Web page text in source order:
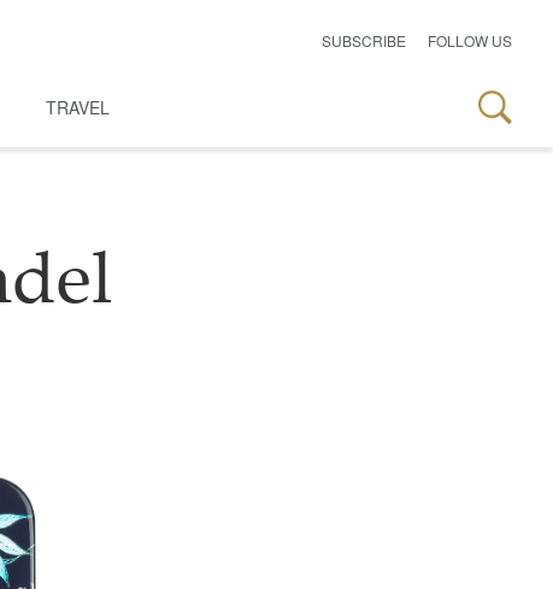
SUBSCRIBE FOLLOW US
TRAVEL